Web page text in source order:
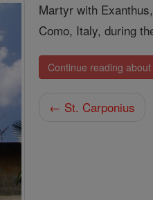
Martyr with
Como, Italy, during
Continue reading
← St. Carponius